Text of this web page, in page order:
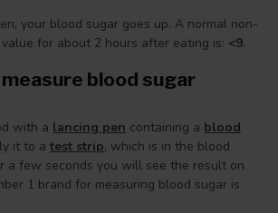
your blood sugar goes up. A normal non-
for about 2 hours after eating is: <9.
measure blood sugar
with a lancing pen containing a blood
it to a test strip, which is in the blood
a few seconds you will see the result on
1 brand for measuring blood sugar is